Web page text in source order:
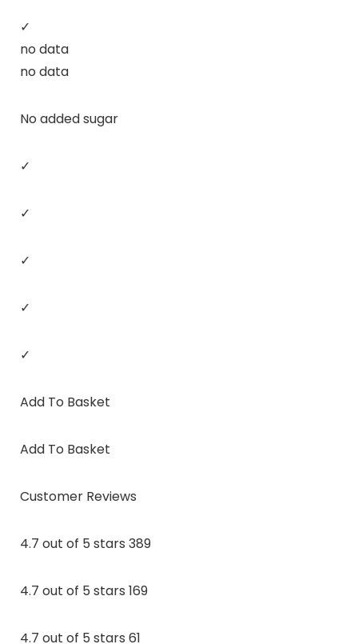
✓
no data
no data
No added sugar
✓
✓
✓
✓
✓
Add To Basket
Add To Basket
Customer Reviews
4.7 out of 5 stars 389
4.7 out of 5 stars 169
4.7 out of 5 stars 61